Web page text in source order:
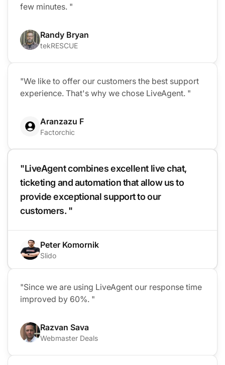
few minutes. "
Randy Bryan
tekRESCUE
"We like to offer our customers the best support
experience. That's why we chose LiveAgent. "
Aranzazu F
Factorchic
"LiveAgent combines excellent live chat,
ticketing and automation that allow us to
provide exceptional support to our
customers. "
Peter Komornik
Slido
"Since we are using LiveAgent our response time
improved by 60%. "
Razvan Sava
Webmaster Deals